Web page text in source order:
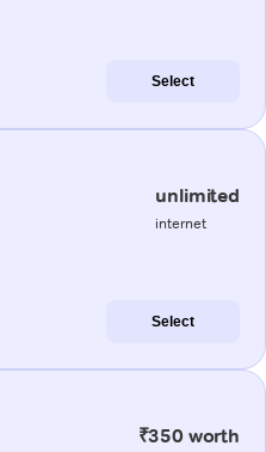
Select
unlimited
internet
Select
₹350 worth